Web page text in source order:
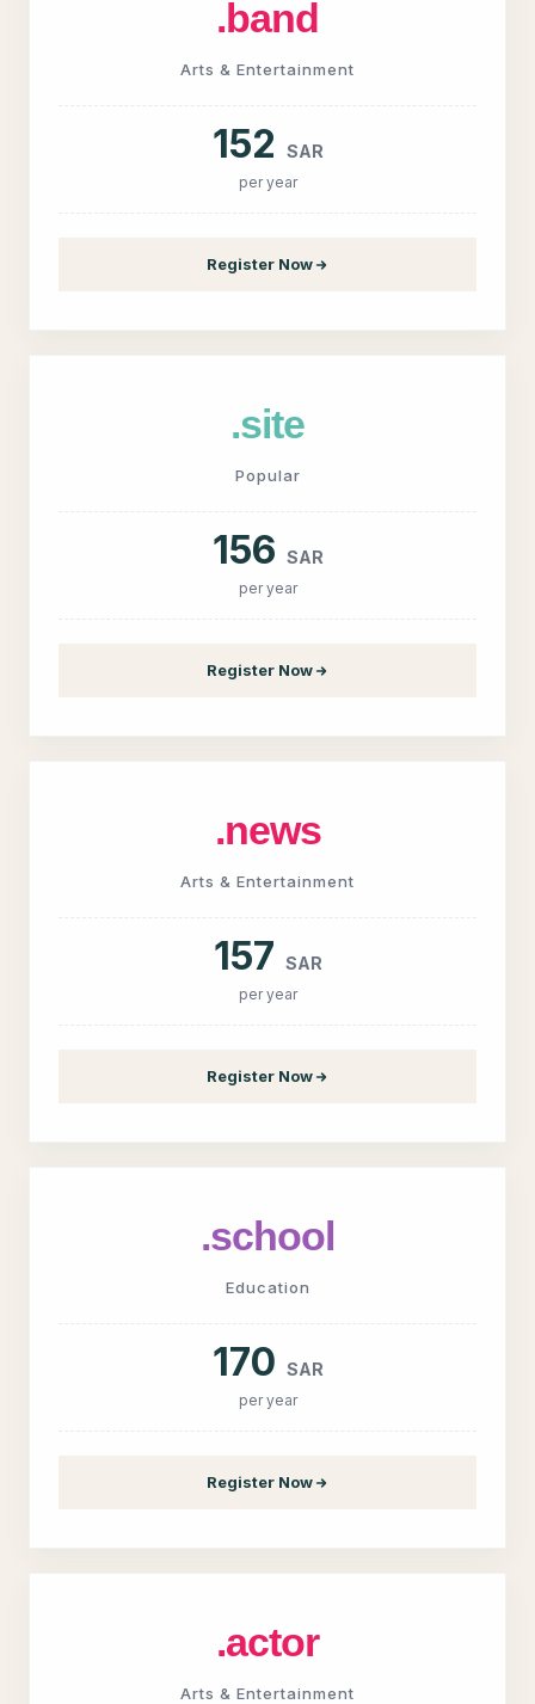
.band
Arts & Entertainment
152 SAR
per year
Register Now
.site
Popular
156 SAR
per year
Register Now
.news
Arts & Entertainment
157 SAR
per year
Register Now
.school
Education
170 SAR
per year
Register Now
.actor
Arts & Entertainment